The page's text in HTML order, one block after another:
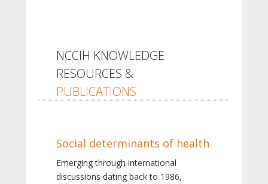
NCCIH KNOWLEDGE
RESOURCES &
PUBLICATIONS
Social determinants of health
Emerging through international
discussions dating back to 1986,